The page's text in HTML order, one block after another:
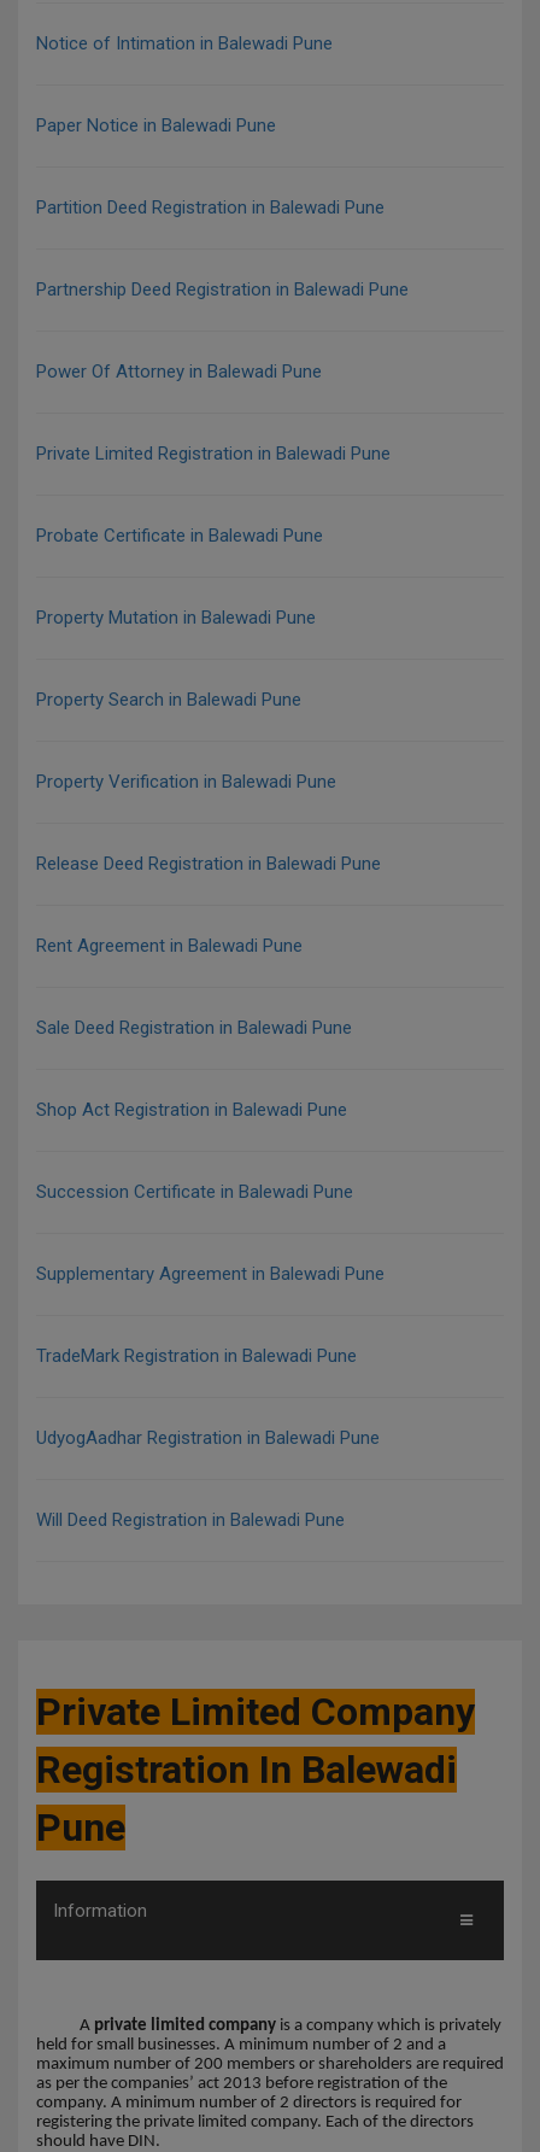
Notice of Intimation in Balewadi Pune
Paper Notice in Balewadi Pune
Partition Deed Registration in Balewadi Pune
Partnership Deed Registration in Balewadi Pune
Power Of Attorney in Balewadi Pune
Private Limited Registration in Balewadi Pune
Probate Certificate in Balewadi Pune
Property Mutation in Balewadi Pune
Property Search in Balewadi Pune
Property Verification in Balewadi Pune
Release Deed Registration in Balewadi Pune
Rent Agreement in Balewadi Pune
Sale Deed Registration in Balewadi Pune
Shop Act Registration in Balewadi Pune
Succession Certificate in Balewadi Pune
Supplementary Agreement in Balewadi Pune
TradeMark Registration in Balewadi Pune
UdyogAadhar Registration in Balewadi Pune
Will Deed Registration in Balewadi Pune
Private Limited Company
Registration In Balewadi
Pune
Information
A private limited company is a company which is privately
held for small businesses. A minimum number of 2 and a
maximum number of 200 members or shareholders are required
as per the companies’ act 2013 before registration of the
company. A minimum number of 2 directors is required for
registering the private limited company. Each of the directors
should have DIN.